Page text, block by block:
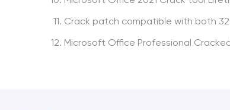
Crack patch compatible with both
Microsoft Office Professional Cracked